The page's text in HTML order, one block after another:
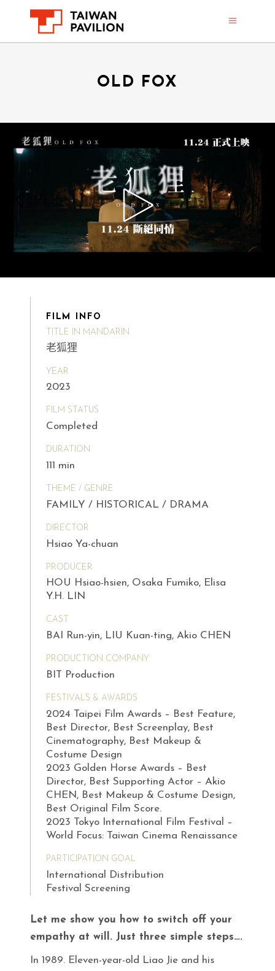
OLD FOX
FILM INFO
TITLE IN MANDARIN
老狐狸
YEAR
2023
FILM STATUS
Completed
DURATION
111 min
THEME / GENRE
FAMILY / HISTORICAL / DRAMA
DIRECTOR
Hsiao Ya-chuan
PRODUCER
HOU Hsiao-hsien, Osaka Fumiko, Elisa
Y.H. LIN
CAST
BAI Run-yin, LIU Kuan-ting, Akio CHEN
PRODUCTION COMPANY
BIT Production
FESTIVALS & AWARDS
2024 Taipei Film Awards – Best Feature,
Best Director, Best Screenplay, Best
Cinematography, Best Makeup &
Costume Design
2023 Golden Horse Awards – Best
Director, Best Supporting Actor – Akio
CHEN, Best Makeup & Costume Design,
Best Original Film Score.
2023 Tokyo International Film Festival –
World Focus: Taiwan Cinema Renaissance
PARTICIPATION GOAL
International Distribution
Festival Screening
Let me show you how to switch off your
empathy at will. Just three simple steps….
In 1989. Eleven-year-old Liao Jie and his